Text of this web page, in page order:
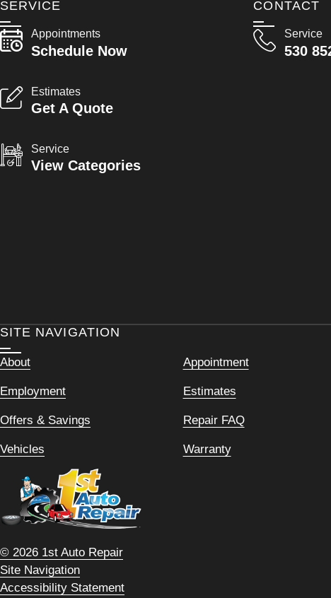
CONTACT
Service
530
SERVICE
Appointments
Schedule Now
Estimates
Get A Quote
Service
View Categories
SITE NAVIGATION
About Appointment
Employment Estimates
Offers & Savings Repair FAQ
Vehicles Warranty
© 2026 1st Auto Repair
Site Navigation
Accessibility Statement